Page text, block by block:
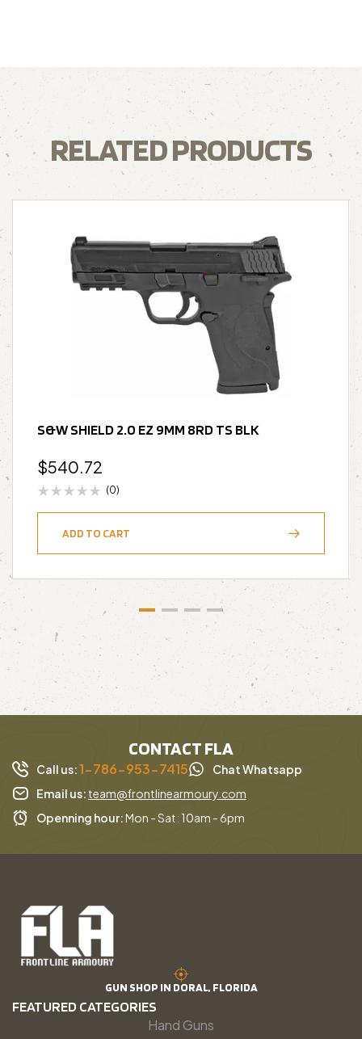
RELATED PRODUCTS
S&W SHIELD 2.0 EZ 9MM 8RD TS BLK
$540.72
(0)
ADD TO CART
CONTACT FLA
Call us:1-786-953-7415
Chat Whatsapp
Email us: team@frontlinearmoury.com
Openning hour:Mon - Sat: 10am - 6pm
GUN SHOP IN DORAL, FLORIDA
FEATURED CATEGORIES
Hand Guns